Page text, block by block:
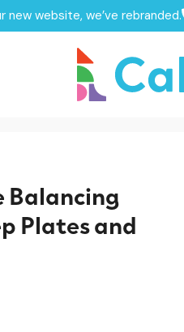
new website, we’ve rebranded.
With Step Plates and
Balancing
Plates and